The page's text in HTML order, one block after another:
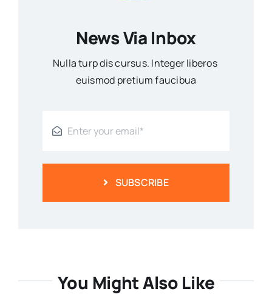
News Via Inbox
Nulla turp dis cursus. Integer liberos
euismod pretium faucibua
SUBSCRIBE
You Might Also Like